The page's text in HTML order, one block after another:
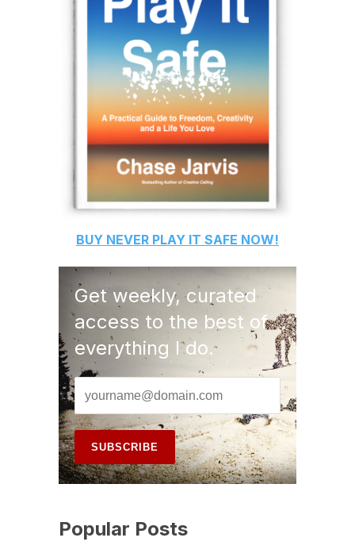
BUY NEVER PLAY IT SAFE NOW!
Get weekly, curated
access to the best of
everything I do.
Popular Posts